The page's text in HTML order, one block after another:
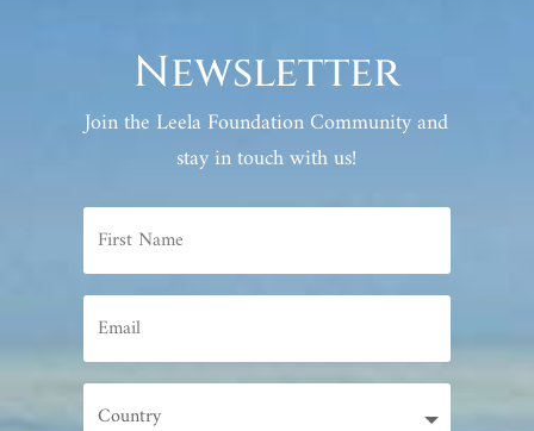
Newsletter
Join the Leela Foundation Community and
stay in touch with us!